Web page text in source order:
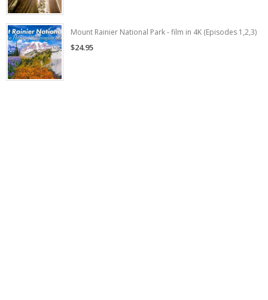
Mount Rainier National Park - film in 4K (Episodes 1,2,3)
$24.95